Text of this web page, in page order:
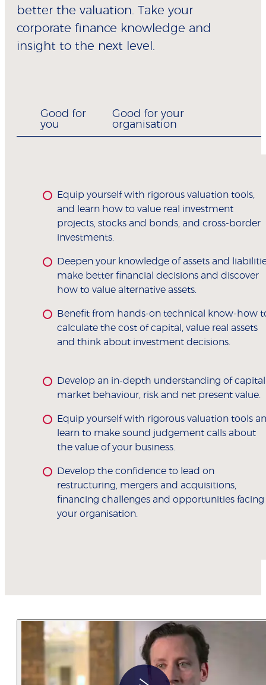
better the valuation. Take your
corporate finance knowledge and
insight to the next level.
Good for
you
Good for your
organisation
Equip yourself with rigorous valuation tools,
and learn how to value real investment
projects, stocks and bonds, and cross-border
investments.
Deepen your knowledge of assets and
make better financial decisions and discover
how to value alternative assets.
Benefit from hands-on technical know-how
calculate the cost of capital, value real assets
and think about investment decisions.
Develop an in-depth understanding of capital
market behaviour, risk and net present value.
Equip yourself with rigorous valuation tools
learn to make sound judgement calls about
the value of your business.
Develop the confidence to lead on
restructuring, mergers and acquisitions,
financing challenges and opportunities facing
your organisation.